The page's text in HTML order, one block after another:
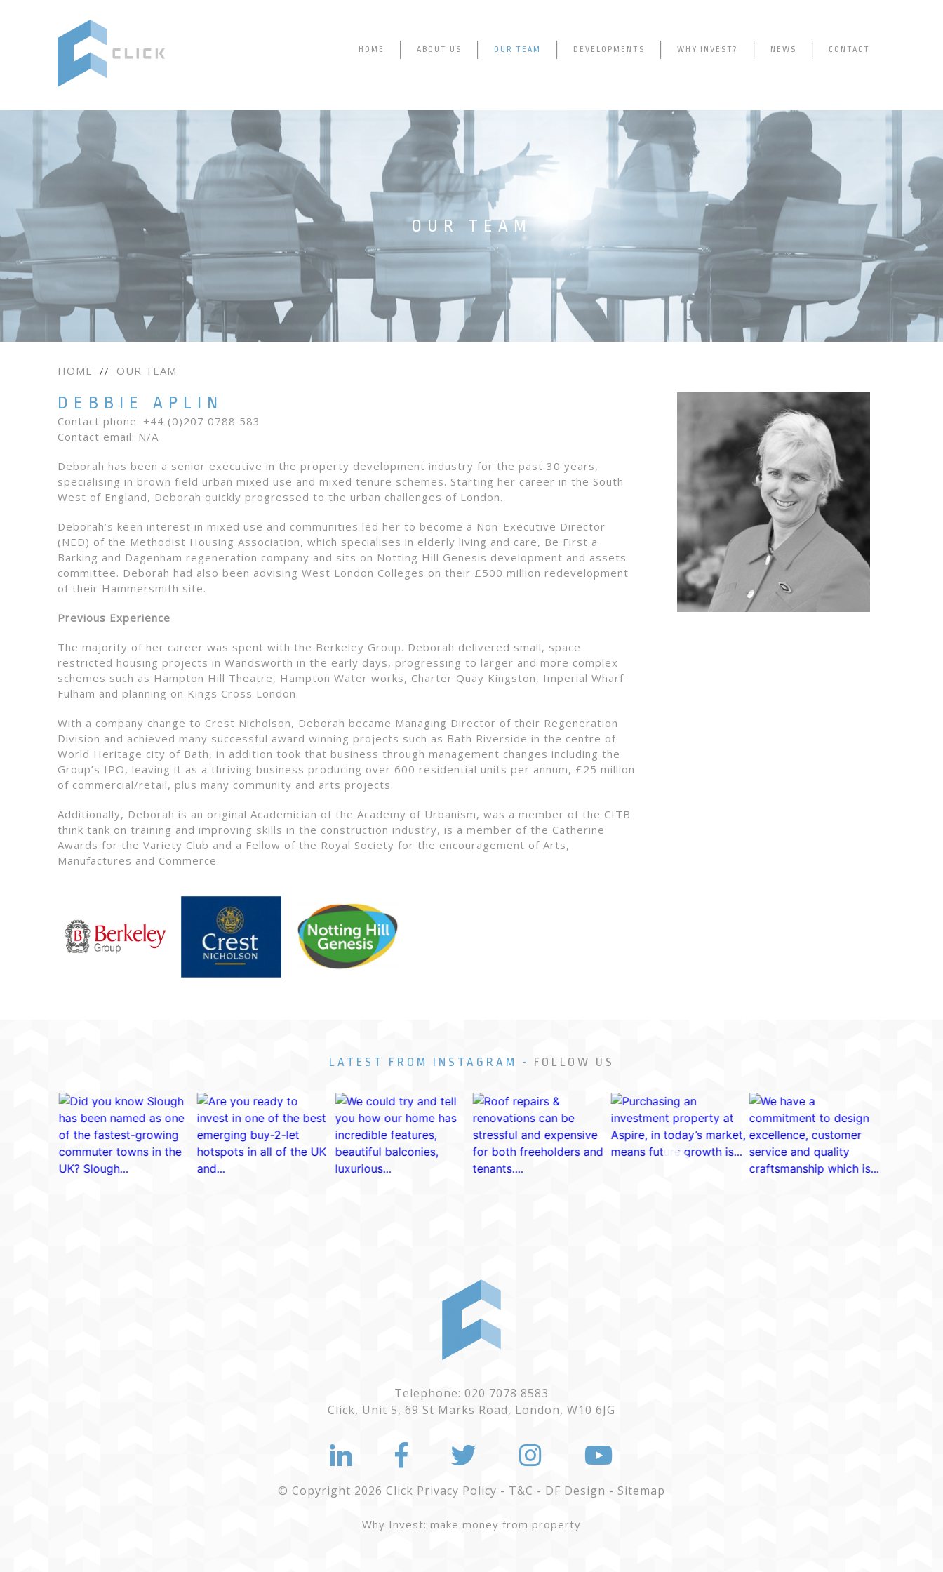
HOME ABOUT US OUR TEAM DEVELOPMENTS WHY INVEST? NEWS CONTACT
OUR TEAM
HOME // OUR TEAM
DEBBIE APLIN
Contact phone: +44 (0)207 0788 583
Contact email: N/A
Deborah has been a senior executive in the property development industry for the past 30 years,
specialising in brown field urban mixed use and mixed tenure schemes. Starting her career in the South
West of England, Deborah quickly progressed to the urban challenges of London.
Deborah’s keen interest in mixed use and communities led her to become a Non-Executive Director
(NED) of the Methodist Housing Association, which specialises in elderly living and care, Be First a
Barking and Dagenham regeneration company and sits on Notting Hill Genesis development and assets
committee. Deborah had also been advising West London Colleges on their £500 million redevelopment
of their Hammersmith site.
Previous Experience
The majority of her career was spent with the Berkeley Group. Deborah delivered small, space
restricted housing projects in Wandsworth in the early days, progressing to larger and more complex
schemes such as Hampton Hill Theatre, Hampton Water works, Charter Quay Kingston, Imperial Wharf
Fulham and planning on Kings Cross London.
With a company change to Crest Nicholson, Deborah became Managing Director of their Regeneration
Division and achieved many successful award winning projects such as Bath Riverside in the centre of
World Heritage city of Bath, in addition took that business through management changes including the
Group’s IPO, leaving it as a thriving business producing over 600 residential units per annum, £25 million
of commercial/retail, plus many community and arts projects.
Additionally, Deborah is an original Academician of the Academy of Urbanism, was a member of the CITB
think tank on training and improving skills in the construction industry, is a member of the Catherine
Awards for the Variety Club and a Fellow of the Royal Society for the encouragement of Arts,
Manufactures and Commerce.
LATEST FROM INSTAGRAM - FOLLOW US
Telephone: 020 7078 8583
Click, Unit 5, 69 St Marks Road, London, W10 6JG
© Copyright 2026 Click Privacy Policy - T&C - DF Design - Sitemap
Why Invest: make money from property